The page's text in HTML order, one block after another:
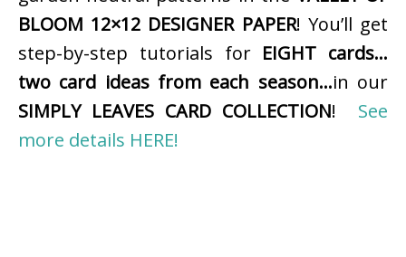
BLOOM 12×12 DESIGNER PAPER! You’ll get
step-by-step tutorials for EIGHT cards…
two card ideas from each season…in our
SIMPLY LEAVES CARD COLLECTION! See
more details HERE!